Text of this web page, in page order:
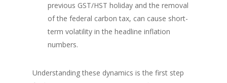
previous GST/HST holiday and the removal
of the federal carbon tax, can cause short-
term volatility in the headline inflation
numbers.
Understanding these dynamics is the first step